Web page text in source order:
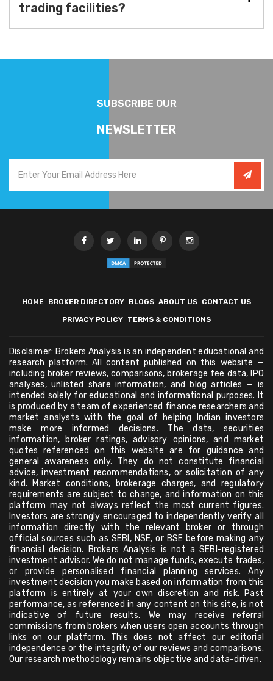
trading facilities?
SUBSCRIBE OUR
NEWSLETTER
HOME BROKER DIRECTORY BLOGS ABOUT US CONTACT US
PRIVACY POLICY TERMS & CONDITIONS
Disclaimer: Brokers Analysis is an independent educational and
research platform. All content published on this website —
including broker reviews, comparisons, brokerage fee data, IPO
analyses, unlisted share information, and blog articles — is
intended solely for educational and informational purposes. It
is produced by a team of experienced finance researchers and
market analysts with the goal of helping Indian investors
make more informed decisions. The data, securities
information, broker ratings, advisory opinions, and market
quotes referenced on this website are for guidance and
general awareness only. They do not constitute financial
advice, investment recommendations, or solicitation of any
kind. Market conditions, brokerage charges, and regulatory
requirements are subject to change, and information on this
platform may not always reflect the most current figures.
Investors are strongly encouraged to independently verify all
information directly with the relevant broker or through
official sources such as SEBI, NSE, or BSE before making any
financial decision. Brokers Analysis is not a SEBI-registered
investment advisor. We do not manage funds, execute trades,
or provide personalised financial planning services. Any
investment decision you make based on information from this
platform is entirely at your own discretion and risk. Past
performance, as referenced in any content on this site, is not
indicative of future results. We may receive referral
commissions from brokers when users open accounts through
links on our platform. This does not affect our editorial
independence or the integrity of our reviews and comparisons.
Our research methodology remains objective and data-driven.